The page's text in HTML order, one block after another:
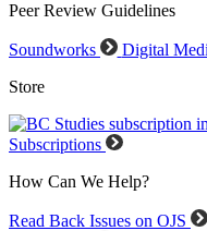
Peer Review Guidelines
Soundworks Digital
Store
Subscriptions
How Can We Help?
Read Back Issues on OJS